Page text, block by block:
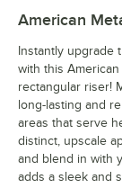
American
Instantly upgrade
with this
rectangular riser!
long-lasting and
areas that serve
distinct, upscale
and blend in with
adds a sleek and